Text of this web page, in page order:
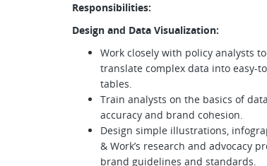
Responsibilities:
Design and Data Visualization:
Work closely with policy analysts
translate complex data into easy-
tables.
Train analysts on the basics of
accuracy and brand cohesion.
Design simple illustrations,
& Work’s research and advocacy
brand guidelines and standards.